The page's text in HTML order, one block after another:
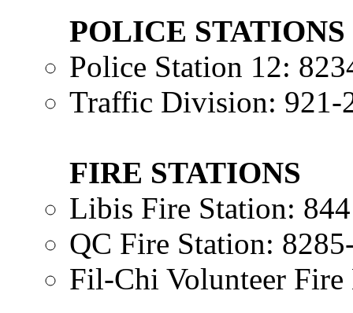
POLICE STATIONS
Police Station 12:
Traffic Division: 921-
FIRE STATIONS
Libis Fire Station:
QC Fire Station:
Fil-Chi Volunteer